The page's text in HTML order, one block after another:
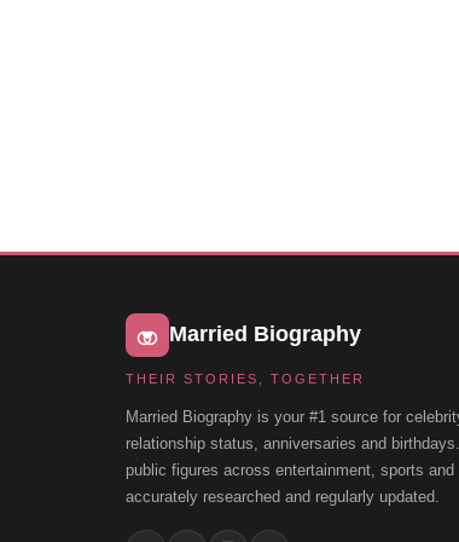
Married Biography
THEIR STORIES, TOGETHER
Married Biography is your #1 source for
relationship status, anniversaries and
public figures across entertainment, sports
accurately researched and regularly updated.